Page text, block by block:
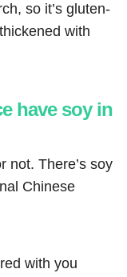
so it’s gluten-
with
have soy in
not. There’s soy
Chinese
with you